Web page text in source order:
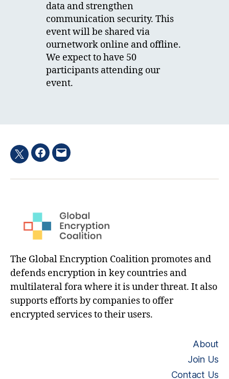
data and strengthen
communication security. This
event will be shared via
ournetwork online and offline.
We expect to have 50
participants attending our
event.
TwitterFacebook
Email
The Global Encryption Coalition promotes and
defends encryption in key countries and
multilateral fora where it is under threat. It also
supports efforts by companies to offer
encrypted services to their users.
About
Join Us
Contact Us